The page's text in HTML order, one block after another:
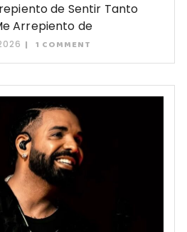
de Sentir Tanto
Arrepiento de
1 COMMENT